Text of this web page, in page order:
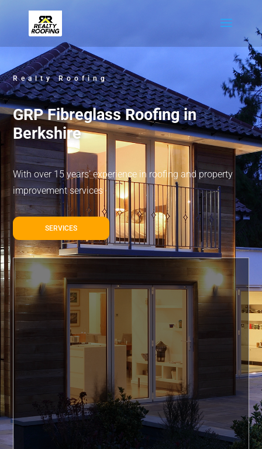
Realty Roofing
GRP Fibreglass Roofing in
Berkshire
With over 15 years’ experience in roofing and property
improvement services
SERVICES